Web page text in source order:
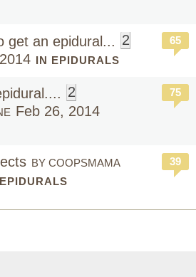
get an epidural... 2
IN EPIDURALS
65
2
Feb 26, 2014
75
BY COOPSMAMA 39